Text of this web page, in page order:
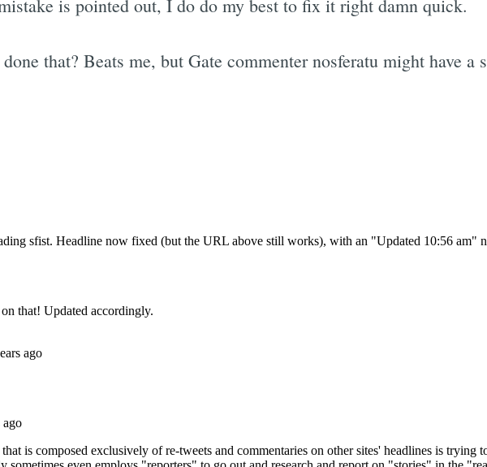
is pointed out, I do do my best to fix it right damn quick.
that? Beats me, but Gate commenter nosferatu might have a